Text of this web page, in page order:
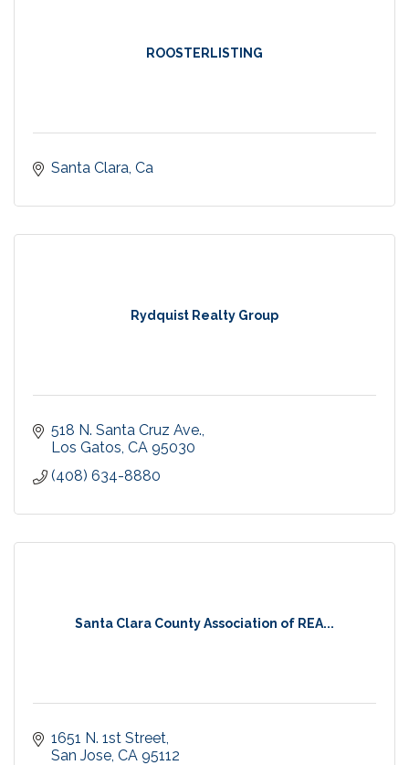
ROOSTERLISTING
Santa Clara Ca
Rydquist Realty Group
518 N. Santa Cruz Ave.
Los Gatos CA 95030
(408) 634-8880
Santa Clara County Association of REA...
1651 N. 1st Street
San Jose CA 95112